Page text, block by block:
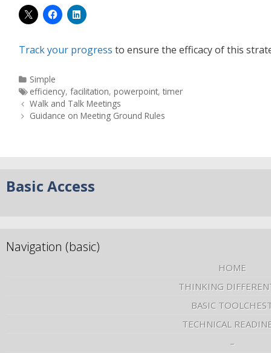
Track your progress to ensure the efficacy of this
Simple
efficiency, facilitation, powerpoint, timer
Walk and Talk Meetings
Guidance on Meeting Ground Rules
Basic Access
Navigation (basic)
HOME
THINKING
BASIC
TECHNICAL
–